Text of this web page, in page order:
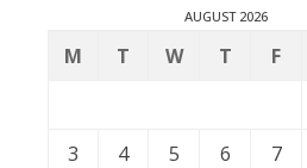
AUGUST 2026
M T W T F
3
4 5 6 7